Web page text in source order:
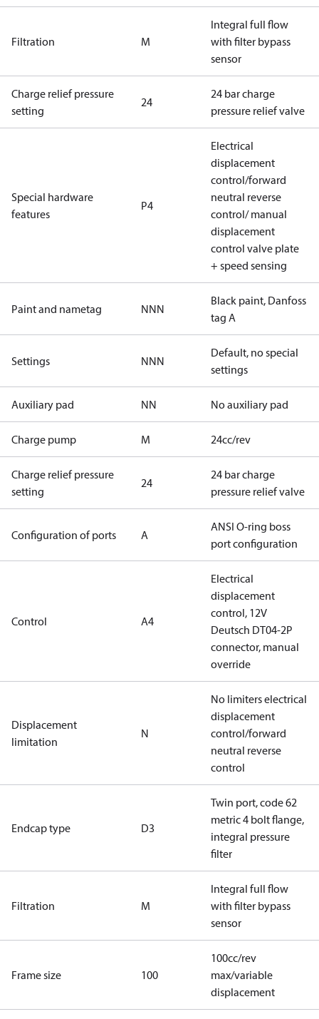
Filtration M
Integral full flow
with filter bypass
sensor
Charge relief pressure
setting
24
24 bar charge
pressure relief valve
Special hardware
features
P4
Electrical
displacement
control/forward
neutral reverse
control/ manual
displacement
control valve plate
+ speed sensing
Paint and nametag NNN
Black paint, Danfoss
tag A
Settings NNN
Default, no special
settings
Auxiliary pad NN No auxiliary pad
Charge pump M 24cc/rev
Charge relief pressure
setting
24
24 bar charge
pressure relief valve
Configuration of ports A
ANSI O-ring boss
port configuration
Control A4
Electrical
displacement
control, 12V
Deutsch DT04-2P
connector, manual
override
Displacement
limitation
N
No limiters electrical
displacement
control/forward
neutral reverse
control
Endcap type D3
Twin port, code 62
metric 4 bolt flange,
integral pressure
filter
Filtration M
Integral full flow
with filter bypass
sensor
Frame size 100
100cc/rev
max/variable
displacement